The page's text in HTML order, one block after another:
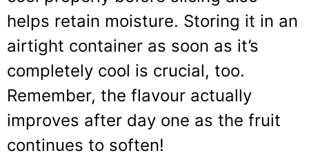
helps retain moisture. Storing it in an
airtight container as soon as it’s
completely cool is crucial, too.
Remember, the flavour actually
improves after day one as the fruit
continues to soften!